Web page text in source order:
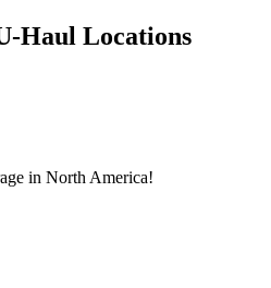
Haul Locations
in North America!